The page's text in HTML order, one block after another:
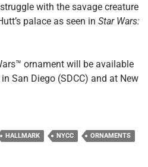
with the savage creature
palace as seen in Star Wars:
ornament will be available
San Diego (SDCC) and at New
HALLMARK NYCC
ORNAMENTS